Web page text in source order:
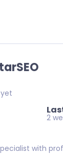
2
with